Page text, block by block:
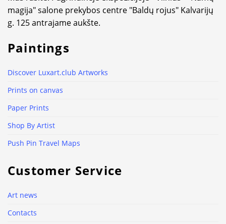
magija" salone prekybos centre "Baldų rojus" Kalvarijų
g. 125 antrajame aukšte.
Paintings
Discover Luxart.club Artworks
Prints on canvas
Paper Prints
Shop By Artist
Push Pin Travel Maps
Customer Service
Art news
Contacts